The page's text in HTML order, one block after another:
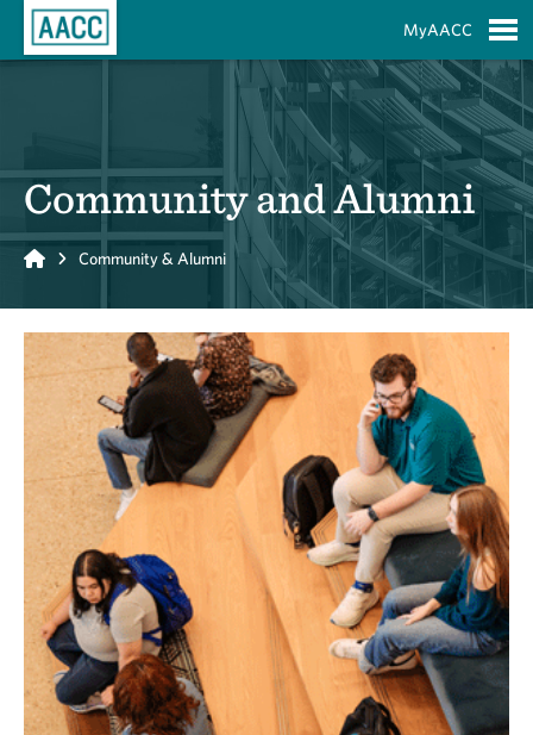
MyAACC
Community and Alumni
Home Community & Alumni